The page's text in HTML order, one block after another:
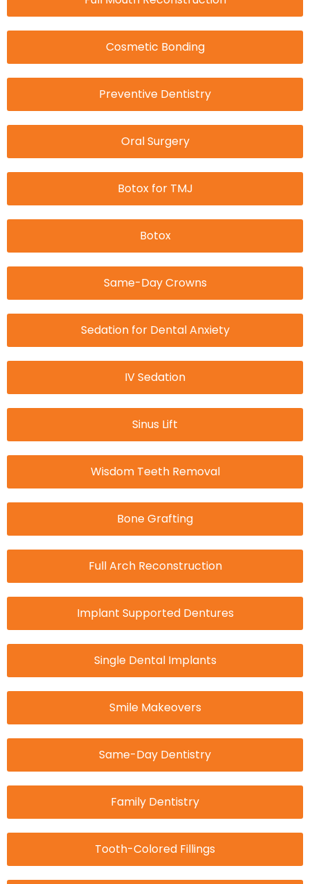
Cosmetic Bonding
Preventive Dentistry
Oral Surgery
Botox for TMJ
Botox
Same-Day Crowns
Sedation for Dental Anxiety
IV Sedation
Sinus Lift
Wisdom Teeth Removal
Bone Grafting
Full Arch Reconstruction
Implant Supported Dentures
Single Dental Implants
Smile Makeovers
Same-Day Dentistry
Family Dentistry
Tooth-Colored Fillings